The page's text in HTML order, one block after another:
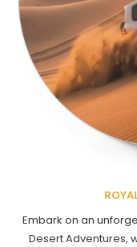
Embark on an
Desert Adventures,